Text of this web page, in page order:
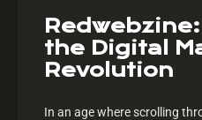
the Digital
Revolution
In an age where scrolling